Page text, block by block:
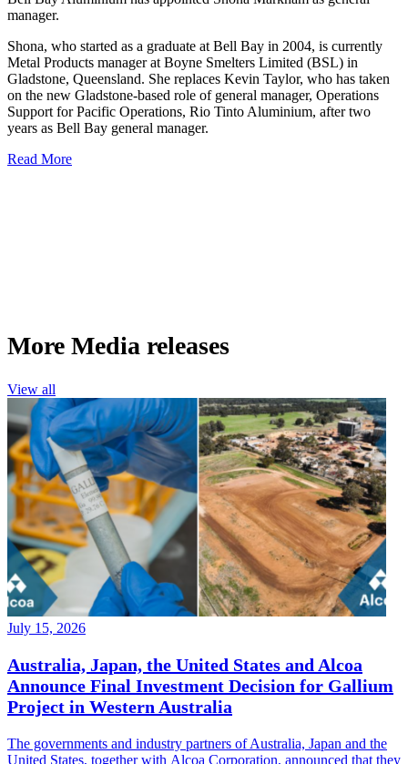
manager.
Shona, who started as a graduate at Bell Bay in 2004, is currently
Metal Products manager at Boyne Smelters Limited (BSL) in
Gladstone, Queensland. She replaces Kevin Taylor, who has taken
on the new Gladstone-based role of general manager, Operations
Support for Pacific Operations, Rio Tinto Aluminium, after two
years as Bell Bay general manager.
Read More
More Media releases
View all
July 15, 2026
Australia, Japan, the United States and Alcoa
Announce Final Investment Decision for Gallium
Project in Western Australia
The governments and industry partners of Australia, Japan and the
United States, together with Alcoa Corporation, announced that they